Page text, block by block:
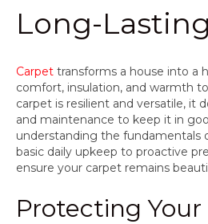
Long-
Carpet transforms a house into a
comfort, insulation, and warmth
carpet is resilient and versatile, it
and maintenance to keep it in
understanding the fundamentals
basic daily upkeep to proactive
ensure your carpet remains
Protecting